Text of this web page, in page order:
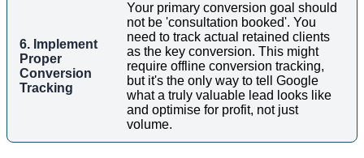
6. Implement
Proper
Conversion
Tracking
Your primary conversion goal should
not be 'consultation booked'. You
need to track actual retained clients
as the key conversion. This might
require offline conversion tracking,
but it's the only way to tell Google
what a truly valuable lead looks like
and optimise for profit, not just
volume.